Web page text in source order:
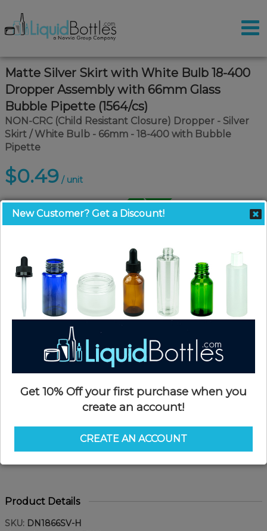
Matte Silver Skirt with White Bulb 18-400
Dropper Assembly with 66mm Glass
Bubble Pipette (1564/cs)
NON-CRC (Child Resistant Closure) Dropper - Silver
Skirt / White Bulb - 66mm - 18-400 with Bubble
Pipette
$0.49 / unit
Call for Pallet Pricing
Product Details
SKU: DN1866SV-H
New Customer? Get a Discount!
Get 10% Off your first purchase when you
create an account!
CREATE AN ACCOUNT